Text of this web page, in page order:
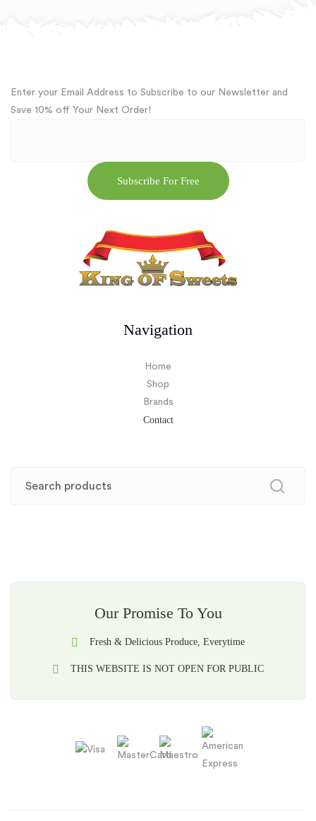
Enter your Email Address to Subscribe to our Newsletter and
Save 10% off Your Next Order!
Navigation
Home
Shop
Brands
Contact
Our Promise To You
Fresh & Delicious Produce, Everytime
THIS WEBSITE IS NOT OPEN FOR PUBLIC